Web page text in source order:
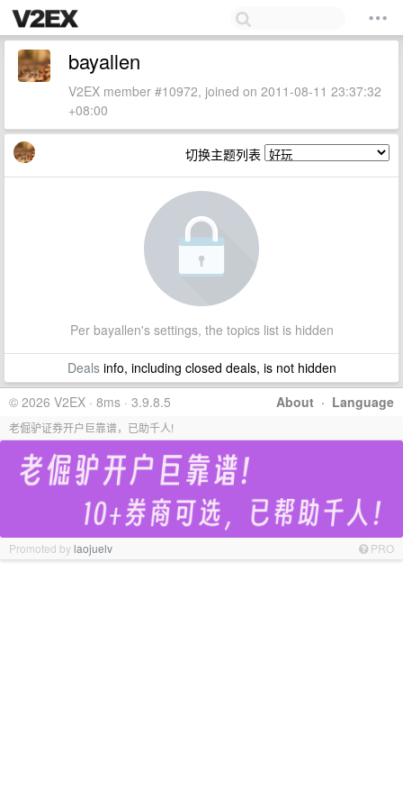
bayallen
V2EX member #10972, joined on 2011-08-11 23:37:32
+08:00
切换主题列表
Per bayallen's settings, the topics list is hidden
Dealsinfo, including closed deals, is not hidden
About · Language
© 2026 V2EX · 8ms · 3.9.8.5
老倔驴证券开户巨靠谱，已助千人!
Promoted bylaojuelv PRO